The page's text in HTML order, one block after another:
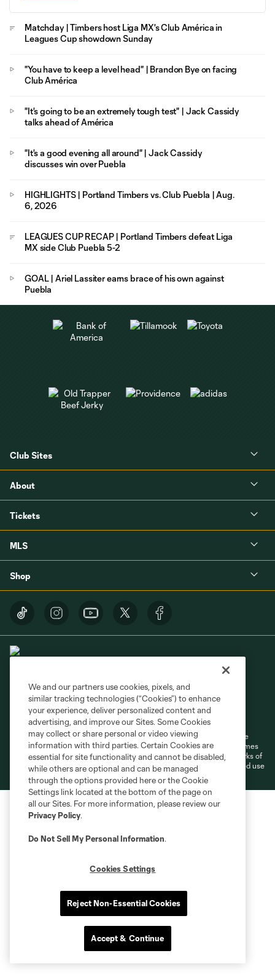
Matchday | Timbers host Liga MX's Club América in
Leagues Cup showdown Sunday
"You have to keep a level head" | Brandon Bye on facing
Club América
"It's going to be an extremely tough test" | Jack Cassidy
talks ahead of América
"It's a good evening all around" | Jack Cassidy
discusses win over Puebla
HIGHLIGHTS | Portland Timbers vs. Club Puebla | Aug.
6, 2026
LEAGUES CUP RECAP | Portland Timbers defeat Liga
MX side Club Puebla 5-2
GOAL | Ariel Lassiter earns brace of his own against
Puebla
Club Sites
About
Tickets
MLS
Shop
Privacy Policy
Do Not Sell or Share My Personal Information
Cookies Settings
©2026 MLS. The Major League Soccer and MLS name and shield are
registered trademarks of Major League Soccer, L.L.C. (“MLS”). The names
and logos of MLS teams are registered and/or common law trademarks of
MLS or are used with the permission of their owners. Any unauthorized use
is forbidden.
We and our partners use cookies, pixels, and
similar tracking technologies (“Cookies”) to enhance
your experience, deliver personalized content and
advertising, and improve our Sites. Some Cookies
may collect or share personal or video viewing
information with third parties. Certain Cookies are
essential for site functionality and cannot be disabled,
while others are optional and can be managed
through the options provided here or the Cookie
Settings link located at the bottom of the page on
all our Sites. For more information, please review our
Privacy Policy.
Do Not Sell My Personal Information.
Cookies Settings
Reject Non-Essential Cookies
Accept & Continue